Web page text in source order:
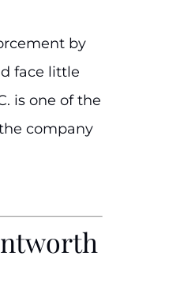
by
face little
is one of the
company